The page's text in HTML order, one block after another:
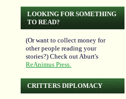
LOOKING FOR SOMETHING
TO READ?
(Or want to collect money for
other people reading your
stories?) Check out Aburt's
ReAnimus Press.
CRITTERS DIPLOMACY